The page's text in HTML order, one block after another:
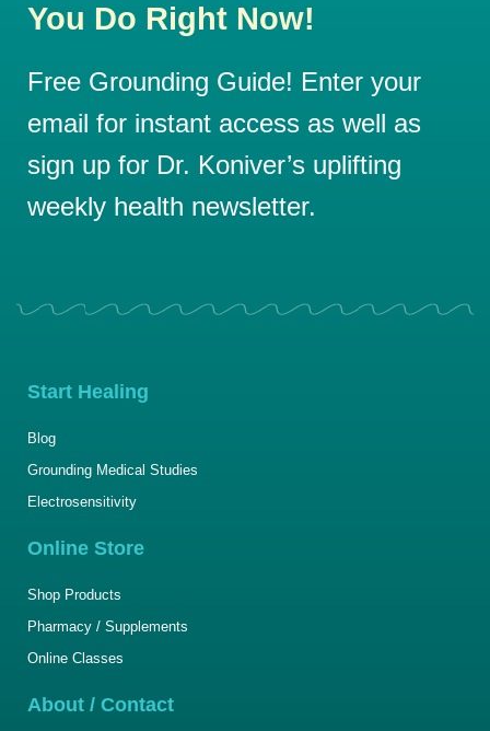
You Do Right Now!
Free Grounding Guide! Enter your
email for instant access as well as
sign up for Dr. Koniver’s uplifting
weekly health newsletter.
Start Healing
Blog
Grounding Medical Studies
Electrosensitivity
Online Store
Shop Products
Pharmacy / Supplements
Online Classes
About / Contact